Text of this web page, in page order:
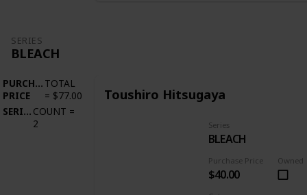
SERIES
BLEACH
PURCHASE
PRICE
TOTAL
= $77.00
SERIES COUNT =
2
Toushiro Hitsugaya
Purchase Price
$40.00
Series
BLEACH
Owned